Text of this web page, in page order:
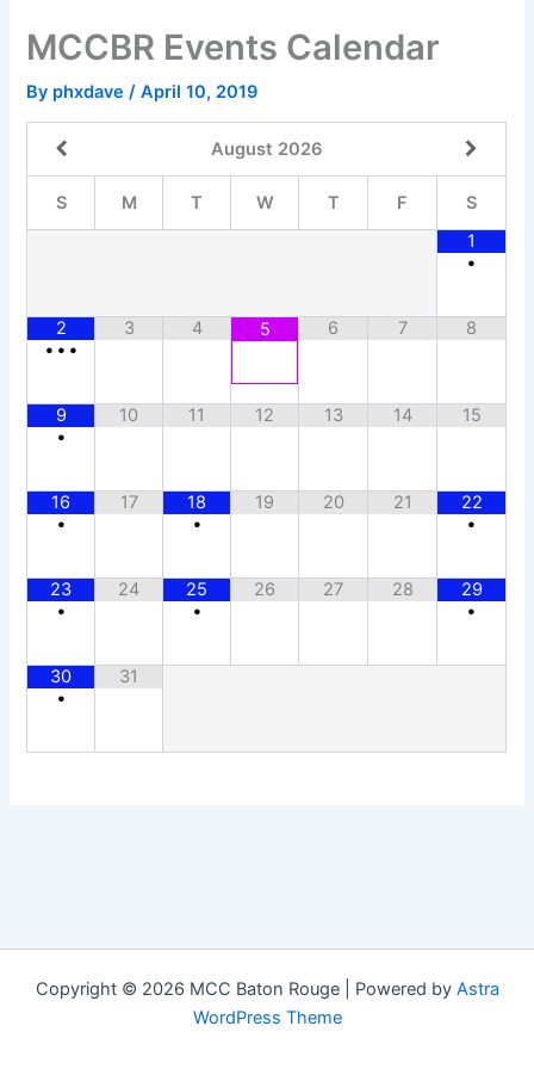
MCCBR Events Calendar
By phxdave/April 10, 2019
August 2026
S M T W T F
S
1
•
2
• • •
3 4 5 6 7 8
9
•
10 11 12 13 14 15
16
•
17
18
•
19 20 21
22
•
23
•
24
25
•
26 27 28
29
•
30
•
31
Copyright © 2026 MCC Baton Rouge | Powered by Astra
WordPress Theme